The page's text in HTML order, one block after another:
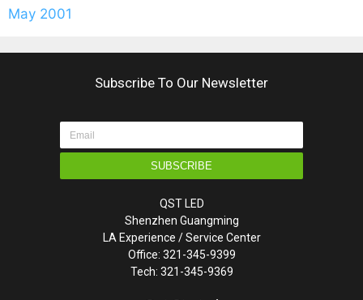
May 2001
Subscribe To Our Newsletter
SUBSCRIBE
QST LED
Shenzhen Guangming
LA Experience / Service Center
Office: 321-345-9399
Tech: 321-345-9369